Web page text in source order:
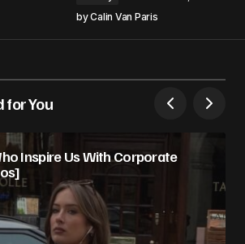
byCalin Van Paris
for You
Inspire Us With Corporate